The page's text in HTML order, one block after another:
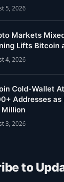
5, 2026
Markets
Lifts Bitcoin
4, 2026
Cold-Wallet
Addresses as
3, 2026
to